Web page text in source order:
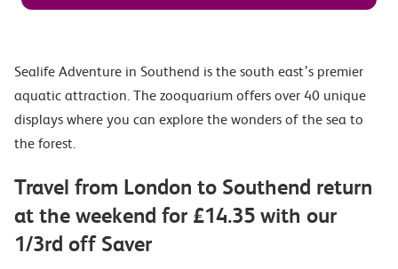
Sealife Adventure in Southend is the south east’s premier
aquatic attraction. The zooquarium offers over 40 unique
displays where you can explore the wonders of the sea to
the forest.
Travel from London to Southend return
at the weekend for £14.35 with our
1/3rd off Saver